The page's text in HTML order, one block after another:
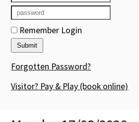
Leagues
Tournaments
Members' Directory
Newsletters
Remember Login
Forgotten Password?
Visitor? Pay & Play (book online)